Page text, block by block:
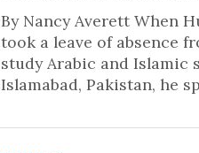
By Nancy Averett When
took a leave of absence
study Arabic and
Islamabad, Pakistan, he